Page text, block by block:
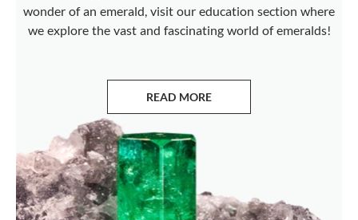
wonder of an emerald, visit our education section where
we explore the vast and fascinating world of emeralds!
READ MORE
ABOUT EMERALDS